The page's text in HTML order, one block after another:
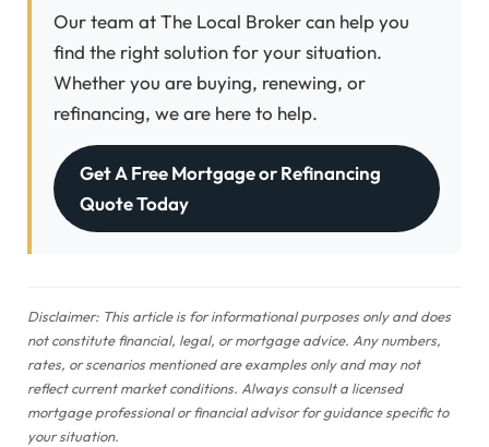
Our team at The Local Broker can help you
find the right solution for your situation.
Whether you are buying, renewing, or
refinancing, we are here to help.
Get A Free Mortgage or Refinancing
Quote Today
Disclaimer: This article is for informational purposes only and does
not constitute financial, legal, or mortgage advice. Any numbers,
rates, or scenarios mentioned are examples only and may not
reflect current market conditions. Always consult a licensed
mortgage professional or financial advisor for guidance specific to
your situation.